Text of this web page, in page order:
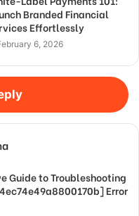
Branded Financial
Effortlessly
6, 2026
Guide to Troubleshooting
Error